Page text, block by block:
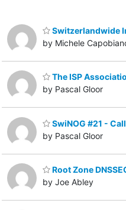
Switzerlandwide
by Michele
The ISP
by Pascal Gloor
SwiNOG #21 -
by Pascal Gloor
Root Zone
by Joe Abley